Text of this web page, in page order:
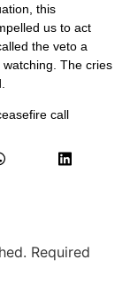
this
us to act
the veto a
watching. The cries
call
Required